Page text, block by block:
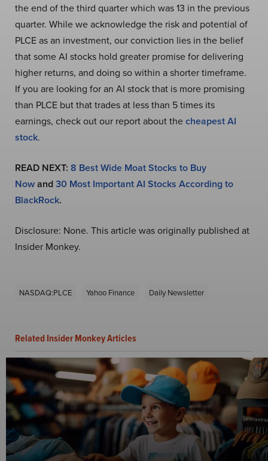
the end of the third quarter which was 13 in the previous
quarter. While we acknowledge the risk and potential of
PLCE as an investment, our conviction lies in the belief
that some AI stocks hold greater promise for delivering
higher returns, and doing so within a shorter timeframe.
If you are looking for an AI stock that is more promising
than PLCE but that trades at less than 5 times its
earnings, check out our report about thecheapest AI
stock.
READ NEXT: 8 Best Wide Moat Stocks to Buy
Nowand30 Most Important AI Stocks According to
BlackRock.
Disclosure: None. This article was originally published at
Insider Monkey.
NASDAQ:PLCE Yahoo Finance Daily Newsletter
Related Insider Monkey Articles